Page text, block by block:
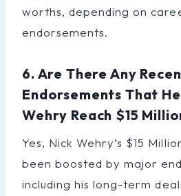
worths, depending on
endorsements.
6. Are There Any
Endorsements That
Wehry Reach $15
Yes, Nick Wehry’s $15
been boosted by major
including his long-term